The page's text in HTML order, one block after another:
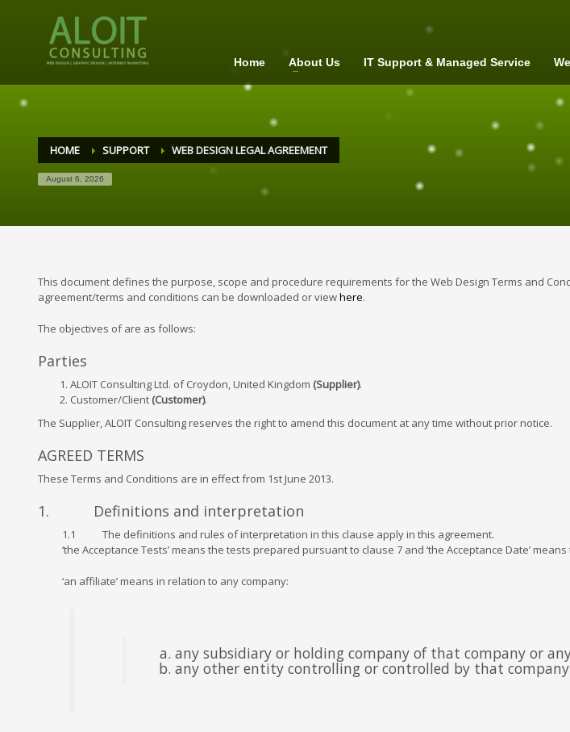
Home About Us IT Support & Managed Service
HOME SUPPORT WEB DESIGN LEGAL AGREEMENT
August 6, 2026
This document defines the purpose, scope and procedure requirements for the Web Design Terms and
agreement/terms and conditions can be downloaded or viewhere.
The objectives of are as follows:
Parties
ALOIT Consulting Ltd. of Croydon, United Kingdom (Supplier).
Customer/Client (Customer).
The Supplier, ALOIT Consulting reserves the right to amend this document at any time without prior notice.
AGREED TERMS
These Terms and Conditions are in effect from 1st June 2013.
1. Definitions and interpretation
1.1 The definitions and rules of interpretation in this clause apply in this agreement.
‘the Acceptance Tests’ means the tests prepared pursuant to clause 7 and ‘the Acceptance Date’
‘an affiliate’ means in relation to any company:
any subsidiary or holding company of that company or
any other entity controlling or controlled by that